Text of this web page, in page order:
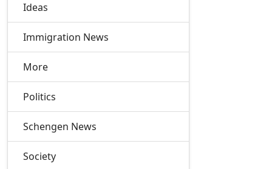
Ideas
Immigration News
More
Politics
Schengen News
Society